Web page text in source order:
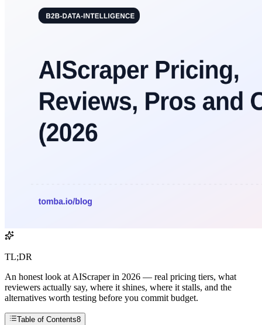
TL;DR
An honest look at AIScraper in 2026 — real pricing tiers, what
reviewers actually say, where it shines, where it stalls, and the
alternatives worth testing before you commit budget.
Table of Contents8